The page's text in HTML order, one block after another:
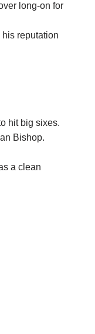
long-on for
reputation
hit big sixes.
Bishop.
a clean